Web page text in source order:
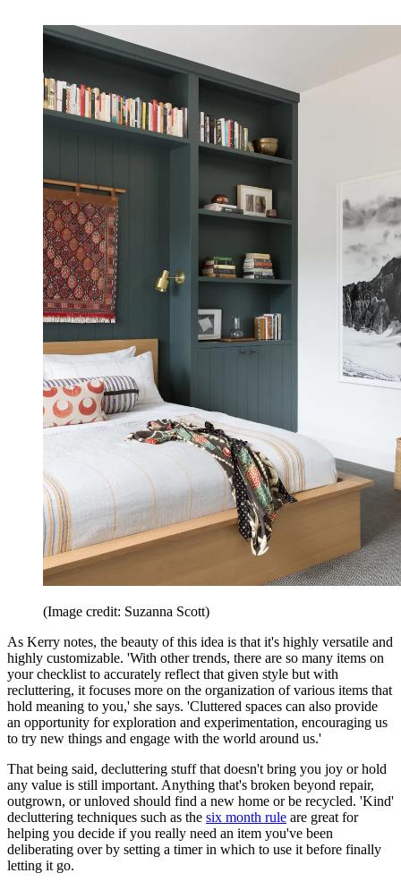
(Image credit: Suzanna Scott)
As Kerry notes, the beauty of this idea is that it's highly versatile and
highly customizable. 'With other trends, there are so many items on
your checklist to accurately reflect that given style but with
recluttering, it focuses more on the organization of various items that
hold meaning to you,' she says. 'Cluttered spaces can also provide
an opportunity for exploration and experimentation, encouraging us
to try new things and engage with the world around us.'
That being said, decluttering stuff that doesn't bring you joy or hold
any value is still important. Anything that's broken beyond repair,
outgrown, or unloved should find a new home or be recycled. 'Kind'
decluttering techniques such as the six month rule are great for
helping you decide if you really need an item you've been
deliberating over by setting a timer in which to use it before finally
letting it go.